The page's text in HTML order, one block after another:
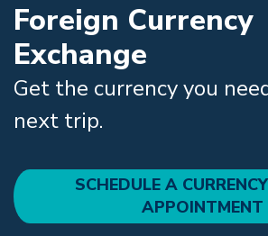
Foreign Currency
Exchange
Get the currency you
next trip.
SCHEDULE A
APPOINTMENT